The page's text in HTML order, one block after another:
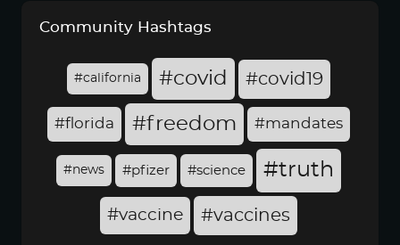
Community Hashtags
#california #covid #covid19
#florida #freedom #mandates
#news #pfizer #science #truth
#vaccine #vaccines